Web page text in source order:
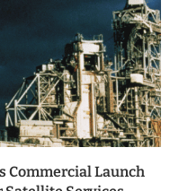
Commercial Launch